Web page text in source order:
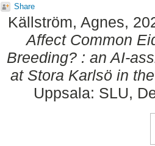
Share
Källström, Agnes,
Affect Common
Breeding? : an AI-
at Stora Karlsö in
Uppsala: SLU,